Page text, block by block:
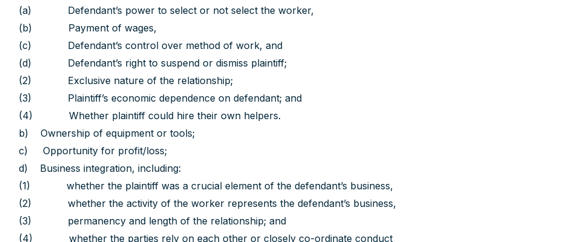
(a) Defendant’s power to select or not select the worker,
(b) Payment of wages,
(c) Defendant’s control over method of work, and
(d) Defendant’s right to suspend or dismiss plaintiff;
(2) Exclusive nature of the relationship;
(3) Plaintiff’s economic dependence on defendant; and
(4) Whether plaintiff could hire their own helpers.
b) Ownership of equipment or tools;
c) Opportunity for profit/loss;
d) Business integration, including:
(1) whether the plaintiff was a crucial element of the defendant’s business,
(2) whether the activity of the worker represents the defendant’s business,
(3) permanency and length of the relationship; and
(4) whether the parties rely on each other or closely co-ordinate conduct